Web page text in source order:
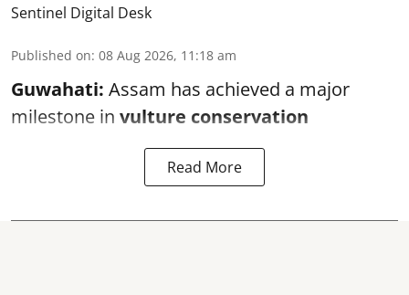
Sentinel Digital Desk
Published on: 08 Aug 2026, 11:18 am
Guwahati: Assam has achieved a major
milestone in vulture conservation
Read More